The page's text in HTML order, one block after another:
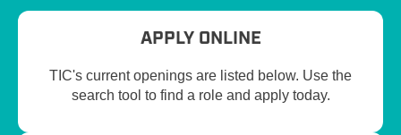
APPLY ONLINE
TIC's current openings are listed below. Use the
search tool to find a role and apply today.